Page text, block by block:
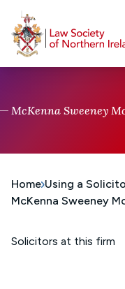
McKenna Sweeney
Home Using a
McKenna Sweeney
Solicitors at this firm